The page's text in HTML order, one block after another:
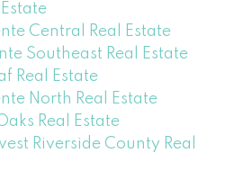
Central Real Estate
Southeast Real Estate
Real Estate
North Real Estate
Real Estate
Riverside County Real